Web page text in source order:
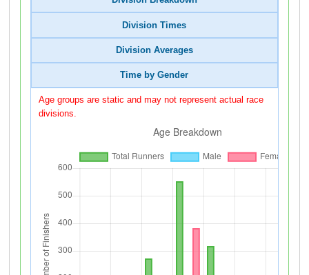
Division Times
Division Averages
Time by Gender
Age groups are static and may not represent actual race
divisions.